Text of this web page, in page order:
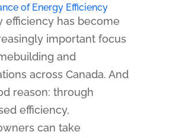
of Energy Efficiency
efficiency has become
important focus
and
across Canada. And
reason: through
efficiency,
can take